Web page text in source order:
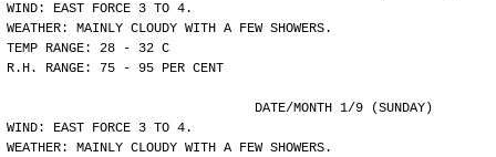
WIND: EAST FORCE 3 TO 4.
WEATHER: MAINLY CLOUDY WITH A FEW SHOWERS.
TEMP RANGE: 28 - 32 C
R.H. RANGE: 75 - 95 PER CENT
				DATE/MONTH 1/9 (SUNDAY)
WIND: EAST FORCE 3 TO 4.
WEATHER: MAINLY CLOUDY WITH A FEW SHOWERS.